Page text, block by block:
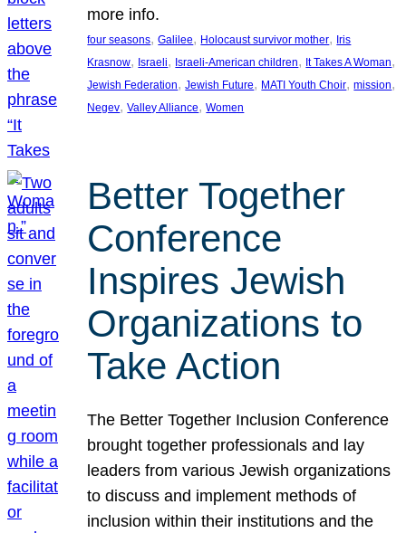
more info.
four seasons, Galilee, Holocaust survivor mother, Iris
Krasnow, Israeli, Israeli-American children, It Takes A Woman
Jewish Federation, Jewish Future, MATI Youth Choir, mission
Negev, Valley Alliance, Women
Better Together
Conference
Inspires Jewish
Organizations to
Take Action
The Better Together Inclusion Conference
brought together professionals and lay
leaders from various Jewish organizations
to discuss and implement methods of
inclusion within their institutions and the